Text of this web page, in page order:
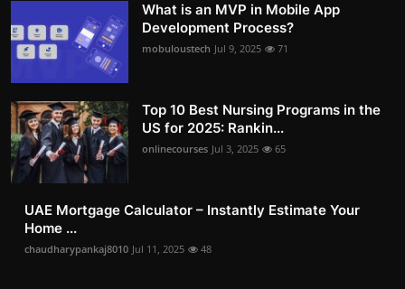
What is an MVP in Mobile App
Development Process?
mobuloustech Jul 9, 2025 71
Top 10 Best Nursing Programs in the
US for 2025: Rankin...
onlinecourses Jul 3, 2025 65
UAE Mortgage Calculator – Instantly Estimate Your
Home ...
chaudharypankaj8010 Jul 11, 2025 48